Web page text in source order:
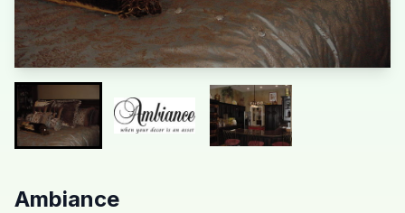
Ambiance